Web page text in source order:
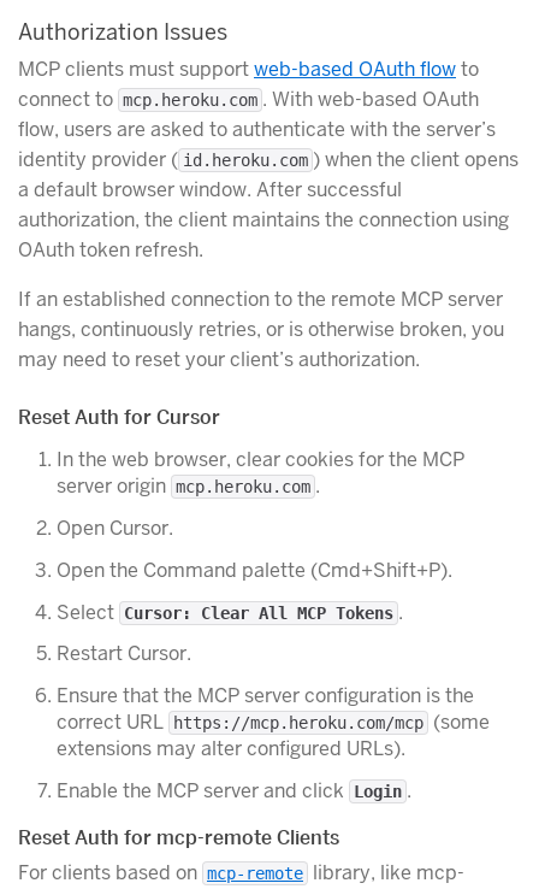
Authorization Issues
MCP clients must supportweb-based OAuth flowto
connect to mcp.heroku.com . With web-based OAuth
flow, users are asked to authenticate with the server’s
identity provider ( id.heroku.com ) when the client opens
a default browser window. After successful
authorization, the client maintains the connection using
OAuth token refresh.
If an established connection to the remote MCP server
hangs, continuously retries, or is otherwise broken, you
may need to reset your client’s authorization.
Reset Auth for Cursor
In the web browser, clear cookies for the MCP
server origin mcp.heroku.com .
Open Cursor.
Open the Command palette (Cmd+Shift+P).
Select Cursor: Clear All MCP Tokens .
Restart Cursor.
Ensure that the MCP server configuration is the
correct URL
https://mcp.heroku.com/mcp (some
extensions may alter configured URLs).
Enable the MCP server and click
Login .
Reset Auth for mcp-remote Clients
For clients based on mcp-remote library, like mcp-